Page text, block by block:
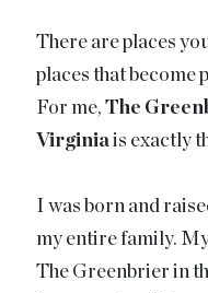
There are places
places that become
For me,The
Virginiais exactly
I was born and
my entire family.
The Greenbrier in